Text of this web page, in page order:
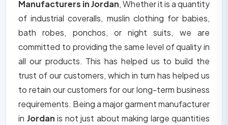
Manufacturers in Jordan, Whether it is a quantity
of industrial coveralls, muslin clothing for babies,
bath robes, ponchos, or night suits, we are
committed to providing the same level of quality in
all our products. This has helped us to build the
trust of our customers, which in turn has helped us
to retain our customers for our long-term business
requirements. Being a major garment manufacturer
in Jordan is not just about making large quantities